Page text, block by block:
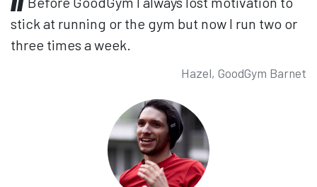
stick at running or the gym but now I run two or
three times a week.
Hazel, GoodGym Barnet